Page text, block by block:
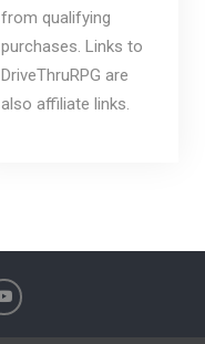
from qualifying
purchases. Links to
DriveThruRPG are
also affiliate links.